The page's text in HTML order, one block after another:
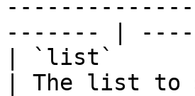
------- |
| `list`
| The list to